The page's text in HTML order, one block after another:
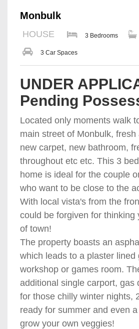
Monbulk
HOUSE 3 Bedrooms
3 Car Spaces
UNDER
Pending
Located only moments walk
main street of Monbulk, fresh
new carpet, new bathroom,
throughout etc etc. This 3
home is ideal for the couple
who want to be close to the
With local vista's from the
could be forgiven for thinking
of town!
The property boasts an
which leads to a plaster lined
workshop or games room.
additional single carport, gas
for those chilly winter nights,
ready for summer and even
grow your own veggies!